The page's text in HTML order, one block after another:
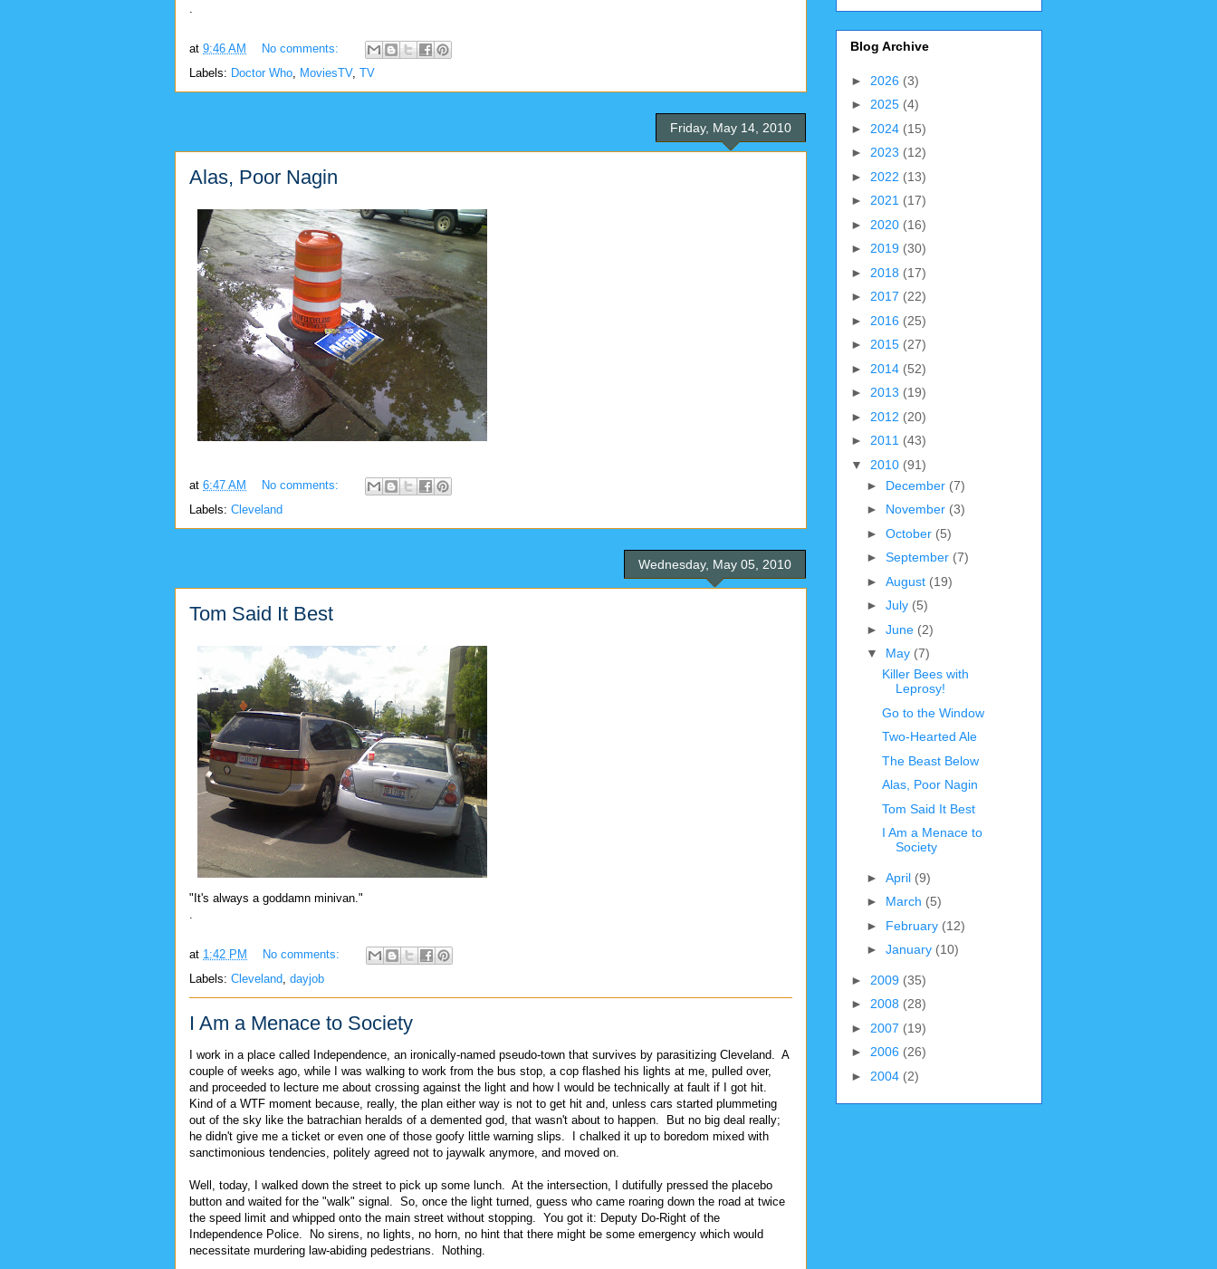
at 9:46 AM
No comments:
Labels: Doctor Who MoviesTV, TV
Friday, May 14, 2010
Alas, Poor Nagin
at 6:47 AM
No comments:
Labels: Cleveland
Wednesday, May 05, 2010
Tom Said It Best
"It's always a goddamn minivan."
at 1:42 PM
No comments:
Labels: Cleveland dayjob
I Am a Menace to Society
I work in a place called Independence, an ironically-named pseudo-town that survives by parasitizing Cleveland. A
couple of weeks ago, while I was walking to work from the bus stop, a cop flashed his lights at me, pulled over,
and proceeded to lecture me about crossing against the light and how I would be technically at fault if I got hit.
Kind of a WTF moment because, really, the plan either way is not to get hit and, unless cars started plummeting
out of the sky like the batrachian heralds of a demented god, that wasn't about to happen. But no big deal really;
he didn't give me a ticket or even one of those goofy little warning slips. I chalked it up to boredom mixed with
sanctimonious tendencies, politely agreed not to jaywalk anymore, and moved on.
Well, today, I walked down the street to pick up some lunch. At the intersection, I dutifully pressed the placebo
button and waited for the "walk" signal. So, once the light turned, guess who came roaring down the road at twice
the speed limit and whipped onto the main street without stopping. You got it: Deputy Do-Right of the
Independence Police. No sirens, no lights, no horn, no hint that there might be some emergency which would
necessitate murdering law-abiding pedestrians. Nothing.
Blog Archive
► 2026 (3)
► 2025 (4)
► 2024 (15)
► 2023 (12)
► 2022 (13)
► 2021 (17)
► 2020 (16)
► 2019 (30)
► 2018 (17)
► 2017 (22)
► 2016 (25)
► 2015 (27)
► 2014 (52)
► 2013 (19)
► 2012 (20)
► 2011 (43)
▼ 2010 (91)
► December (7)
► November (3)
► October (5)
► September (7)
► August (19)
► July (5)
► June (2)
▼ May (7)
Killer Bees with
Leprosy!
Go to the Window
Two-Hearted Ale
The Beast Below
Alas, Poor Nagin
Tom Said It Best
I Am a Menace to
Society
► April (9)
► March (5)
► February (12)
► January (10)
► 2009 (35)
► 2008 (28)
► 2007 (19)
► 2006 (26)
► 2004 (2)